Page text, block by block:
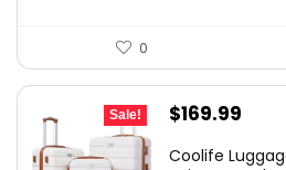
0
Sale!
Original
$169.99
Coolife